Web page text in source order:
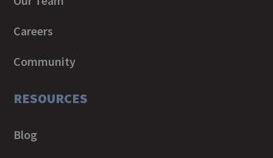
Careers
Community
RESOURCES
Blog